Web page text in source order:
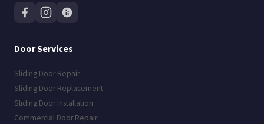
Door Services
Sliding Door Repair
Sliding Door Replacement
Sliding Door Installation
Commercial Door Repair